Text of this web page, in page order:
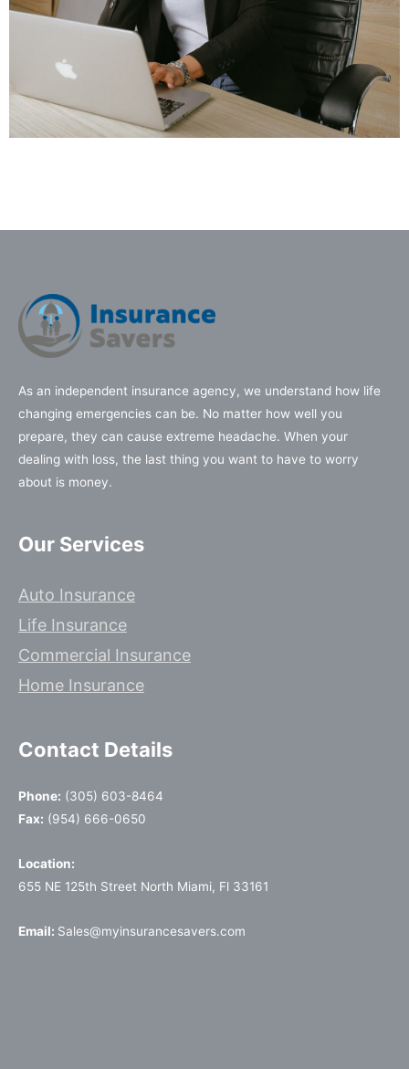
As an independent insurance agency, we understand how life
changing emergencies can be. No matter how well you
prepare, they can cause extreme headache. When your
dealing with loss, the last thing you want to have to worry
about is money.
Our Services
Auto Insurance
Life Insurance
Commercial Insurance
Home Insurance
Contact Details
Phone: (305) 603-8464
Fax: (954) 666-0650
Location:
655 NE 125th Street North Miami, Fl 33161
Email: Sales@myinsurancesavers.com